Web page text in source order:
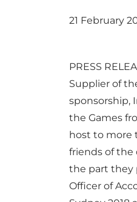
21 February
PRESS
Supplier of
sponsorship,
the Games
host to more
friends of the
the part they
Officer of